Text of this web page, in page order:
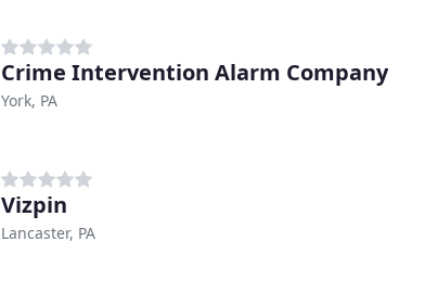
Crime Intervention Alarm Company
York, PA
Vizpin
Lancaster, PA